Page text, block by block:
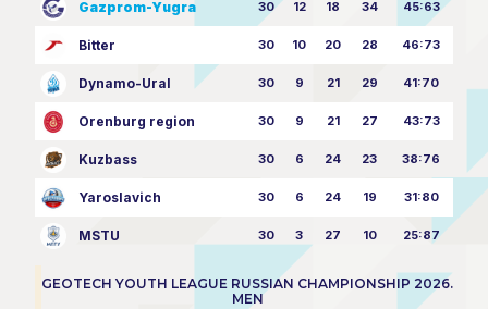
Gazprom-Yugra 30 12 18 34 45:63
Bitter 30 10 20 28 46:73
Dynamo-Ural 30 9 21 29 41:70
Orenburg region 30 9 21 27 43:73
Kuzbass 30 6 24 23 38:76
Yaroslavich 30 6 24 19 31:80
MSTU 30 3 27 10 25:87
GEOTECH YOUTH LEAGUE RUSSIAN CHAMPIONSHIP 2026.
MEN